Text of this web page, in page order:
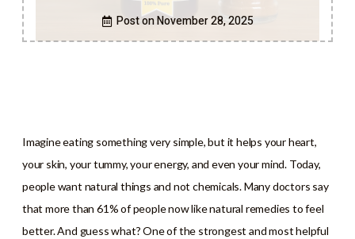
Post onNovember 28, 2025
Imagine eating something very simple, but it helps your heart,
your skin, your tummy, your energy, and even your mind. Today,
people want natural things and not chemicals. Many doctors say
that more than 61% of people now like natural remedies to feel
better. And guess what? One of the strongest and most helpful